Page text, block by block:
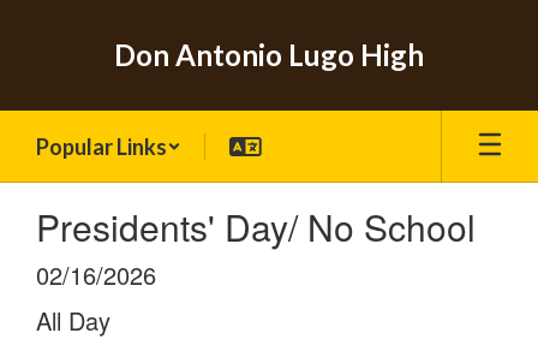
Don Antonio Lugo High
Popular Links
Presidents' Day/ No School
02/16/2026
All Day